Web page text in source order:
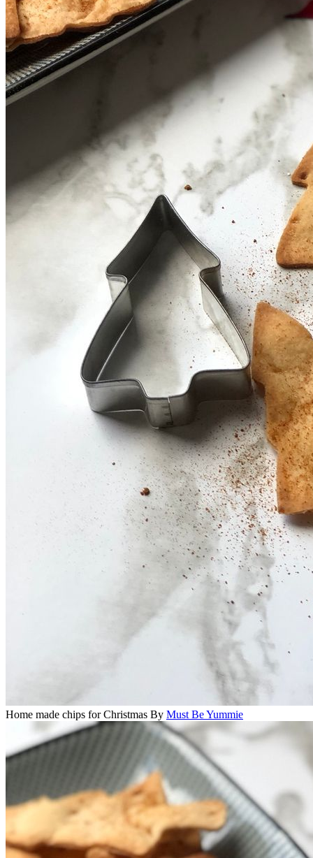
Home made chips for Christmas By Must Be Yummie